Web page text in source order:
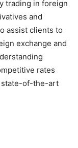
trading in foreign
and
assist clients to
exchange and
rates
state-of-the-art